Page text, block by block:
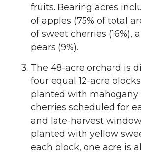
fruits. Bearing acres
of apples (75% of total
of sweet cherries (16%),
pears (9%).
The 48-acre orchard is
four equal 12-acre
planted with mahogany
cherries scheduled for
and late-harvest
planted with yellow
each block, one acre is